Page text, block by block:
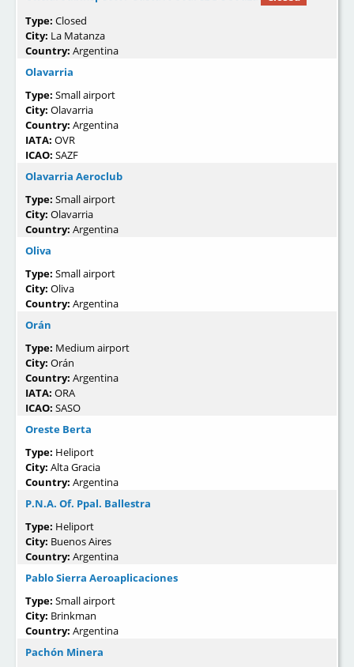
Type: Closed
City: La Matanza
Country: Argentina
Olavarria
Type: Small airport
City: Olavarria
Country: Argentina
IATA: OVR
ICAO: SAZF
Olavarria Aeroclub
Type: Small airport
City: Olavarria
Country: Argentina
Oliva
Type: Small airport
City: Oliva
Country: Argentina
Orán
Type: Medium airport
City: Orán
Country: Argentina
IATA: ORA
ICAO: SASO
Oreste Berta
Type: Heliport
City: Alta Gracia
Country: Argentina
P.N.A. Of. Ppal. Ballestra
Type: Heliport
City: Buenos Aires
Country: Argentina
Pablo Sierra Aeroaplicaciones
Type: Small airport
City: Brinkman
Country: Argentina
Pachón Minera